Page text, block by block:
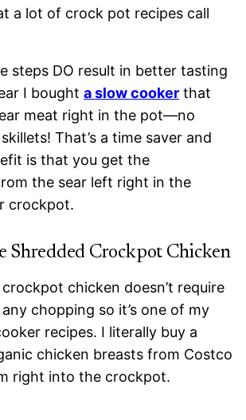
a lot of crock pot recipes call
steps DO result in better tasting
I bought a slow cooker that
meat right in the pot—no
That’s a time saver and
is that you get the
the sear left right in the
crockpot.
Shredded Crockpot Chicken
chicken doesn’t require
chopping so it’s one of my
recipes. I literally buy a
chicken breasts from Costco
right into the crockpot.